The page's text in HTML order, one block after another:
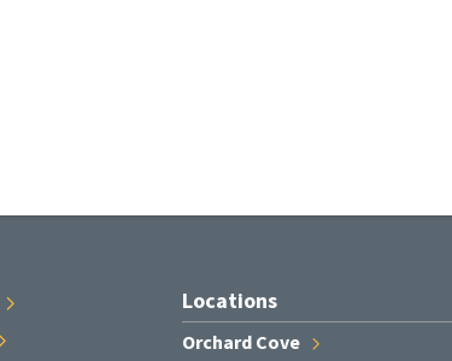
Locations
Orchard Cove